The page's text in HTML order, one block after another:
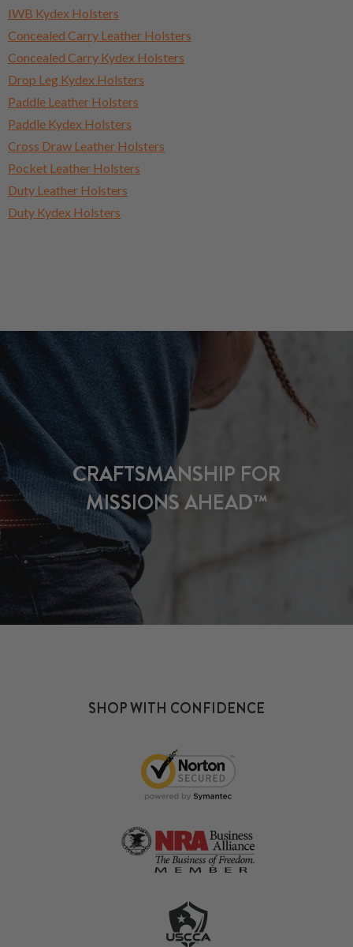
IWB Kydex Holsters
Concealed Carry Leather Holsters
Concealed Carry Kydex Holsters
Drop Leg Kydex Holsters
Paddle Leather Holsters
Paddle Kydex Holsters
Cross Draw Leather Holsters
Pocket Leather Holsters
Duty Leather Holsters
Duty Kydex Holsters
CRAFTSMANSHIP FOR
MISSIONS AHEAD™
SHOP WITH CONFIDENCE